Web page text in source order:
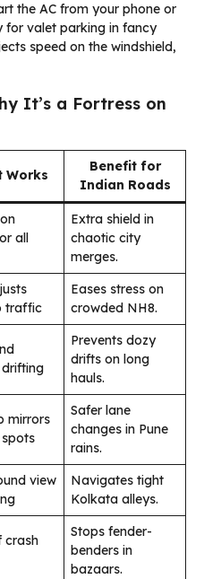
the AC from your phone or
valet parking in fancy
speed on the windshield,
It’s a Fortress on
Works
Benefit for
Indian Roads
all
Extra shield in
chaotic city
merges.
traffic
Eases stress on
crowded NH8.
Prevents dozy
drifts on long
hauls.
mirrors
Safer lane
changes in Pune
rains.
view
Navigates tight
Kolkata alleys.
crash
Stops fender-
benders in
bazaars.